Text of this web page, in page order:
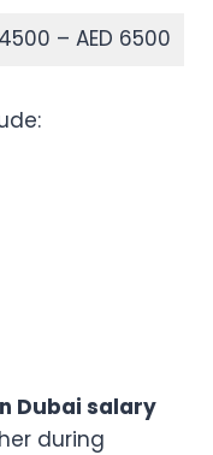
– AED 6500
Dubai salary
during